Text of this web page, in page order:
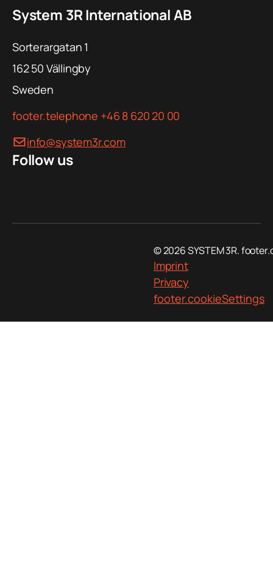
Ø 256 mm
Ø 280 - 400
mm
Ø 398 mm
Ø 448 mm
System 3R International AB
Sorterargatan 1
162 50 Vällingby
Sweden
footer.telephone +46 8 620 20 00
info@system3r.com
Follow us
© 2026 SYSTEM 3R.
Imprint
Privacy
footer.cookieSettings